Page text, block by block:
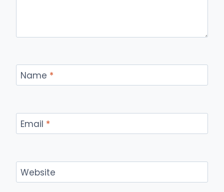
Name *
Email *
Website